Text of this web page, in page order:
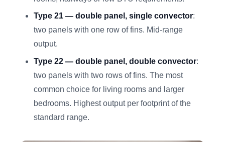
Type 21 — double panel, single convector:
two panels with one row of fins. Mid-range
output.
Type 22 — double panel, double convector:
two panels with two rows of fins. The most
common choice for living rooms and larger
bedrooms. Highest output per footprint of the
standard range.